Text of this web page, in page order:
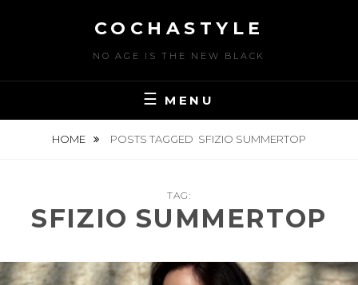
COCHASTYLE
NO AGE IS THE NEW BLACK
MENU
HOME POSTS TAGGED SFIZIO SUMMERTOP
TAG:
SFIZIO SUMMERTOP